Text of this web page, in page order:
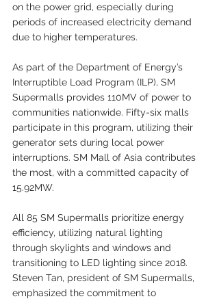
on the power grid, especially during
periods of increased electricity demand
due to higher temperatures.
As part of the Department of Energy’s
Interruptible Load Program (ILP), SM
Supermalls provides 110MV of power to
communities nationwide. Fifty-six malls
participate in this program, utilizing their
generator sets during local power
interruptions. SM Mall of Asia contributes
the most, with a committed capacity of
15.92MW.
All 85 SM Supermalls prioritize energy
efficiency, utilizing natural lighting
through skylights and windows and
transitioning to LED lighting since 2018.
Steven Tan, president of SM Supermalls,
emphasized the commitment to